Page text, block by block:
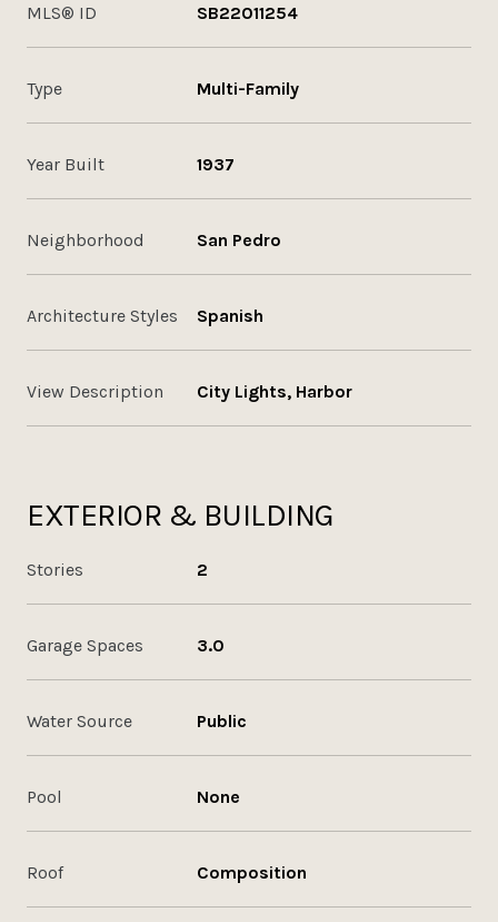
MLS® ID SB22011254
Type Multi-Family
Year Built 1937
Neighborhood San Pedro
Architecture Styles Spanish
View Description City Lights, Harbor
EXTERIOR & BUILDING
Stories 2
Garage Spaces 3.0
Water Source Public
Pool None
Roof Composition